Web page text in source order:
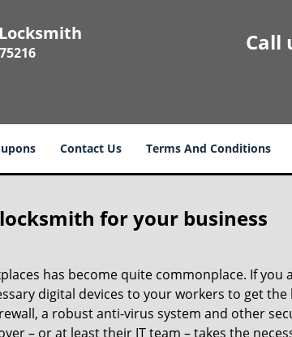
Call
Contact Us Terms And Conditions
for your business
has become quite commonplace. If
digital devices to your workers to get
a robust anti-virus system and other
– or at least their IT team – takes the